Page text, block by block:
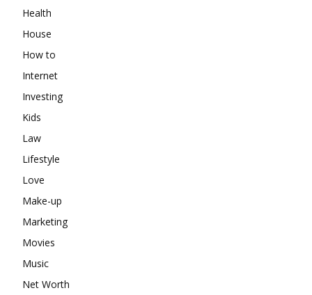
Health
House
How to
Internet
Investing
Kids
Law
Lifestyle
Love
Make-up
Marketing
Movies
Music
Net Worth